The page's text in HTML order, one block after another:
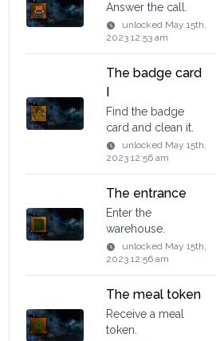
Answer the call.
unlocked May 15th,
2023 12:53 am
The badge card
I
Find the badge
card and clean it.
unlocked May 15th,
2023 12:56 am
The entrance
Enter the
warehouse.
unlocked May 15th,
2023 12:56 am
The meal token
Receive a meal
token.